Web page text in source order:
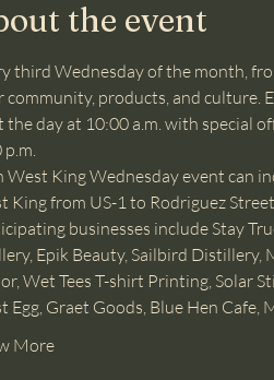
the event
third Wednesday of the month,
community, products, and culture.
the day at 10:00 a.m. with special
p.m.
West King Wednesday event can
King from US-1 to Rodriguez
businesses include Stay
Epik Beauty, Sailbird
Wet Tees T-shirt Printing, Solar
Egg, Graet Goods, Blue Hen Cafe,
More